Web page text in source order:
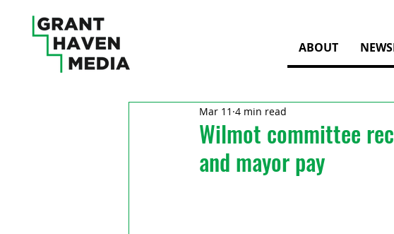
ABOUT
Wilmot committee
and mayor pay
Mar 11 4 min read